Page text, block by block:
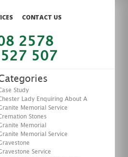
CONTACT US
2578
507
Study
Lady Enquiring About A
Memorial Service
Stones
Memorial
Memorial Service
Service